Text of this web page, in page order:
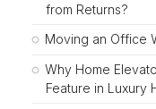
from Returns?
Moving an Office
Why Home
Feature in Luxury